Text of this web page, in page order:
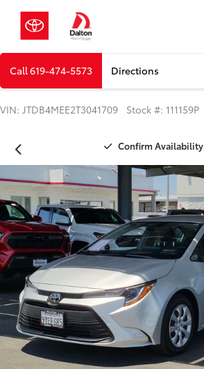
Call619-474-5573 Directions
VIN: JTDB4MEE2T3041709 Stock #: 111159P
Confirm Availability